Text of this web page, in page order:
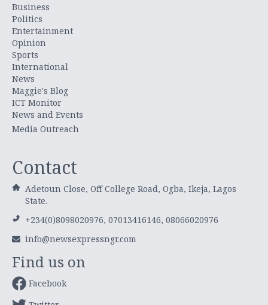
Business
Politics
Entertainment
Opinion
Sports
International
News
Maggie's Blog
ICT Monitor
News and Events
Media Outreach
Contact
Adetoun Close, Off College Road, Ogba, Ikeja, Lagos
State.
+234(0)8098020976, 07013416146, 08066020976
info@newsexpressngr.com
Find us on
Facebook